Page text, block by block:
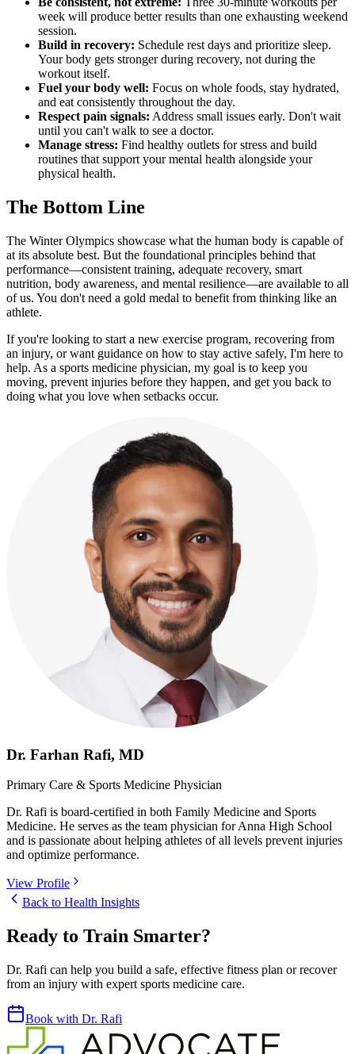
week will produce better results than one exhausting weekend
session.
Build in recovery: Schedule rest days and prioritize sleep.
Your body gets stronger during recovery, not during the
workout itself.
Fuel your body well: Focus on whole foods, stay hydrated,
and eat consistently throughout the day.
Respect pain signals: Address small issues early. Don't wait
until you can't walk to see a doctor.
Manage stress: Find healthy outlets for stress and build
routines that support your mental health alongside your
physical health.
The Bottom Line
The Winter Olympics showcase what the human body is capable of
at its absolute best. But the foundational principles behind that
performance—consistent training, adequate recovery, smart
nutrition, body awareness, and mental resilience—are available to all
of us. You don't need a gold medal to benefit from thinking like an
athlete.
If you're looking to start a new exercise program, recovering from
an injury, or want guidance on how to stay active safely, I'm here to
help. As a sports medicine physician, my goal is to keep you
moving, prevent injuries before they happen, and get you back to
doing what you love when setbacks occur.
Dr. Farhan Rafi, MD
Primary Care & Sports Medicine Physician
Dr. Rafi is board-certified in both Family Medicine and Sports
Medicine. He serves as the team physician for Anna High School
and is passionate about helping athletes of all levels prevent injuries
and optimize performance.
View Profile
Back to Health Insights
Ready to Train Smarter?
Dr. Rafi can help you build a safe, effective fitness plan or recover
from an injury with expert sports medicine care.
Book with Dr. Rafi